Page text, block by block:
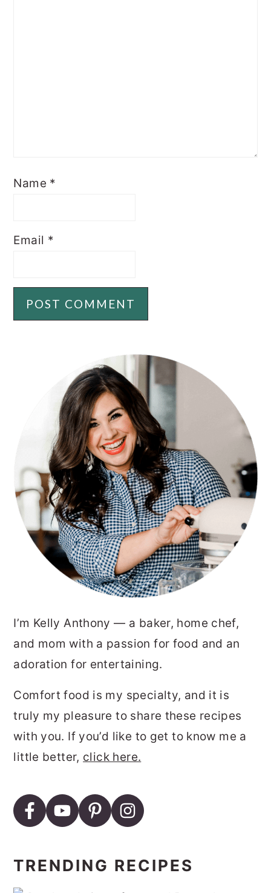
Name *
Email *
PRIMARY
SIDEBAR
I’m Kelly Anthony — a baker, home chef,
and mom with a passion for food and an
adoration for entertaining.
Comfort food is my specialty, and it is
truly my pleasure to share these recipes
with you. If you’d like to get to know me a
little better, click here.
TRENDING RECIPES